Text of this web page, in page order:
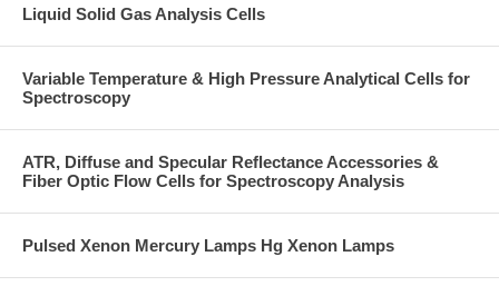
Liquid Solid Gas Analysis Cells
Variable Temperature & High Pressure Analytical Cells for
Spectroscopy
ATR, Diffuse and Specular Reflectance Accessories &
Fiber Optic Flow Cells for Spectroscopy Analysis
Pulsed Xenon Mercury Lamps Hg Xenon Lamps